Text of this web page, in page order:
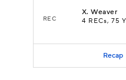
REC
X.Weaver
4 RECs, 75
Recap